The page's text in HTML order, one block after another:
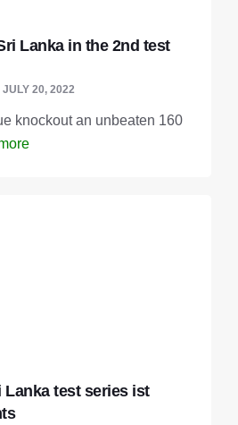
Lanka in the 2nd test
JULY 20, 2022
knockout an unbeaten 160
Lanka test series ist